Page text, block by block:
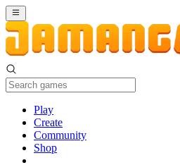
Play
Create
Community
Shop